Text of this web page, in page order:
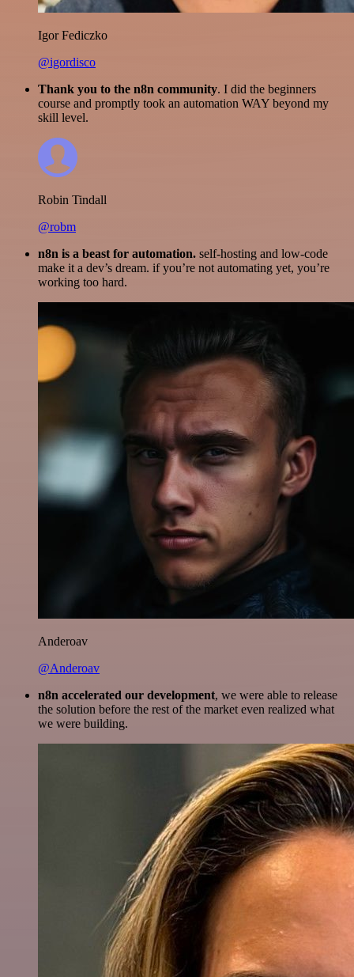
Igor Fediczko
@igordisco
Thank you to the n8n community. I did the beginners
course and promptly took an automation WAY beyond my
skill level.
Robin Tindall
@robm
n8n is a beast for automation. self-hosting and low-code
make it a dev’s dream. if you’re not automating yet, you’re
working too hard.
Anderoav
@Anderoav
n8n accelerated our development, we were able to release
the solution before the rest of the market even realized what
we were building.